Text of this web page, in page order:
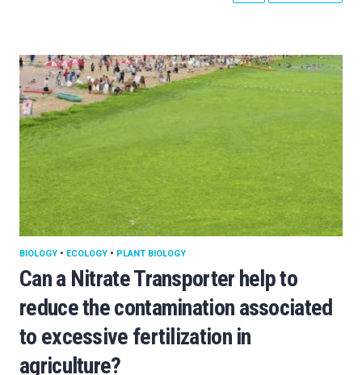
Can a Nitrate Transporter help to
reduce the contamination associated
to excessive fertilization in
agriculture?
BIOLOGY • ECOLOGY • PLANT BIOLOGY